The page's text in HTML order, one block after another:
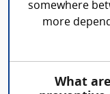
somewhere
more
What